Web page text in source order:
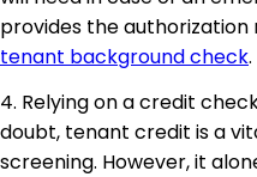
provides the authorization
tenant background check.
4. Relying on a credit
doubt, tenant credit is a
screening. However, it